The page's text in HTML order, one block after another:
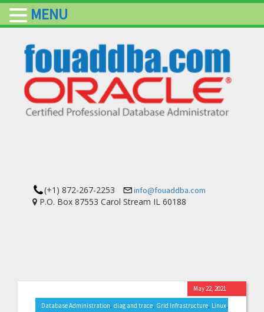
(+1) 872-267-2253 info@fouaddba.com
P.O. Box 87553 Carol Stream IL 60188
Database Administration, diag and trace, Grid Infrastructure, Linux,
May 22, 2021
MENU